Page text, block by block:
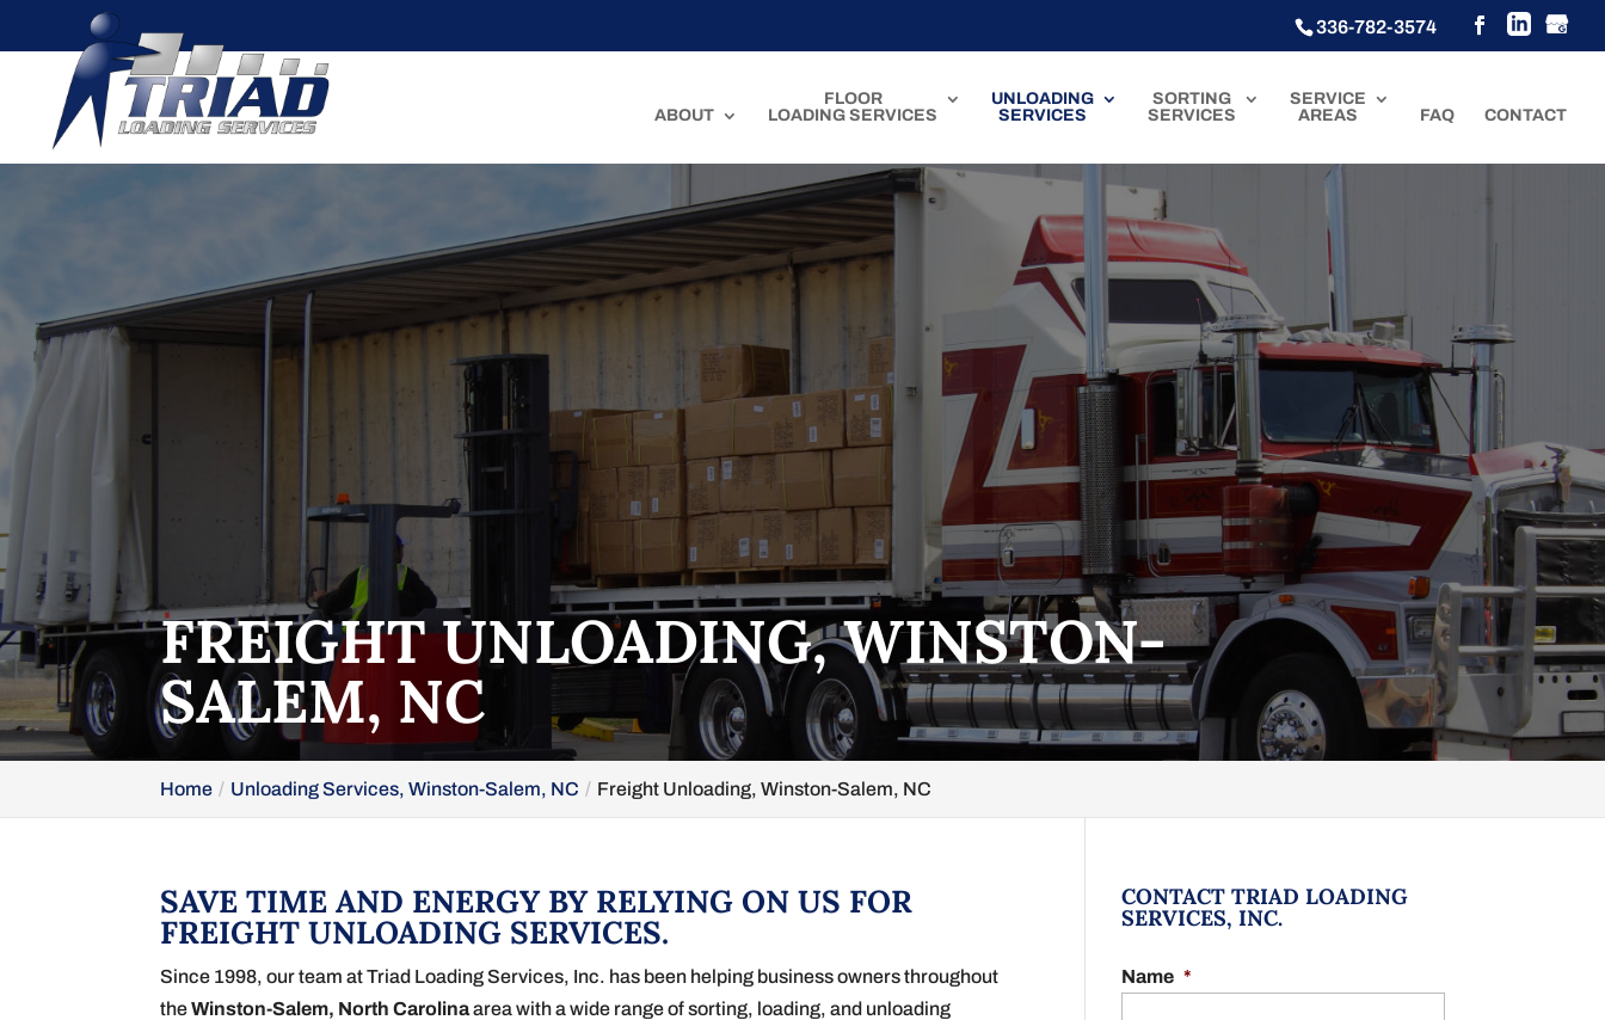
336-782-3574
ABOUT
FLOOR
LOADING SERVICES
UNLOADING
SERVICES
SORTING
SERVICES
SERVICE
AREAS
FAQ CONTACT
FREIGHT UNLOADING, WINSTON-
SALEM, NC
Home Unloading Services, Winston-Salem, NC Freight Unloading, Winston-Salem, NC
SAVE TIME AND ENERGY BY RELYING ON US FOR
FREIGHT UNLOADING SERVICES.
Since 1998, our team at Triad Loading Services, Inc. has been helping business owners throughout
theWinston-Salem, North Carolinaarea with a wide range of sorting, loading, and unloading
CONTACT TRIAD LOADING
SERVICES, INC.
Name *